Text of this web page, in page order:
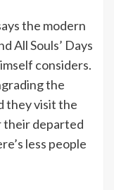
the modern
All Souls’ Days
considers.
the
they visit the
their departed
less people